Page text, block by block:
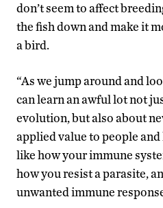
don’t seem to affect
the fish down and make it
a bird.
“As we jump around and
can learn an awful lot not
evolution, but also about
applied value to people
like how your immune
how you resist a parasite,
unwanted immune